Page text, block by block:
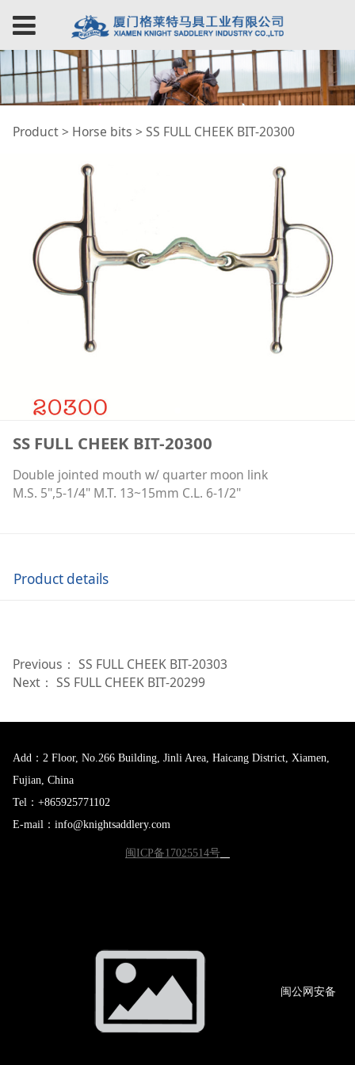
SS FULL CHEEK BIT-
20300
Product> Horse bits > SS FULL CHEEK BIT-20300
SS FULL CHEEK BIT-20300
Double jointed mouth w/ quarter moon link
M.S. 5",5-1/4" M.T. 13~15mm C.L. 6-1/2"
Product details
Previous： SS FULL CHEEK BIT-20303
Next： SS FULL CHEEK BIT-20299
Add：2 Floor, No.266 Building, Jinli Area, Haicang District, Xiamen,
Fujian, China
Tel：+865925771102
E-mail：info@knightsaddlery.com
闽ICP备17025514号
闽公网安备